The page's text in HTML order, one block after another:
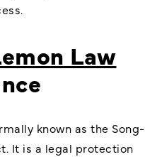
Law
known as the Song-
. It is a legal protection